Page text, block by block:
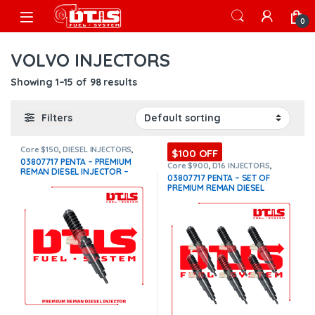
Skip to navigation
Skip to content
Open 0
VOLVO INJECTORS
Showing 1–15 of 98 results
Filters
Core $150 ,DIESEL INJECTORS
PENTA VOLVO ,VOLVO
INJECTORS
03807717 PENTA – PREMIUM
REMAN DIESEL INJECTOR –
Shipping in all orders
$100 OFF
Core $900 ,D16 INJECTORS
DIESEL INJECTORS PENTA VOLVO
SET OF INJECTORS VOLVO,
VOLVO INJECTORS
03807717 PENTA – SET OF
PREMIUM REMAN DIESEL
$1,500.00 + $900.00 Core Free
Shipping in all orders